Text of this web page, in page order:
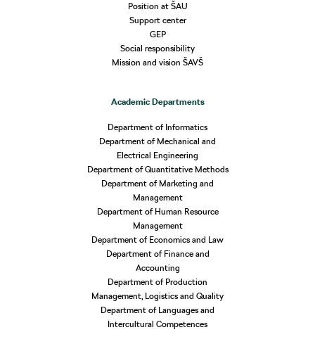
Position at ŠAU
Support center
GEP
Social responsibility
Mission and vision ŠAVŠ
Academic Departments
Department of Informatics
Department of Mechanical and
Electrical Engineering
Department of Quantitative Methods
Department of Marketing and
Management
Department of Human Resource
Management
Department of Economics and Law
Department of Finance and
Accounting
Department of Production
Management, Logistics and Quality
Department of Languages and
Intercultural Competences